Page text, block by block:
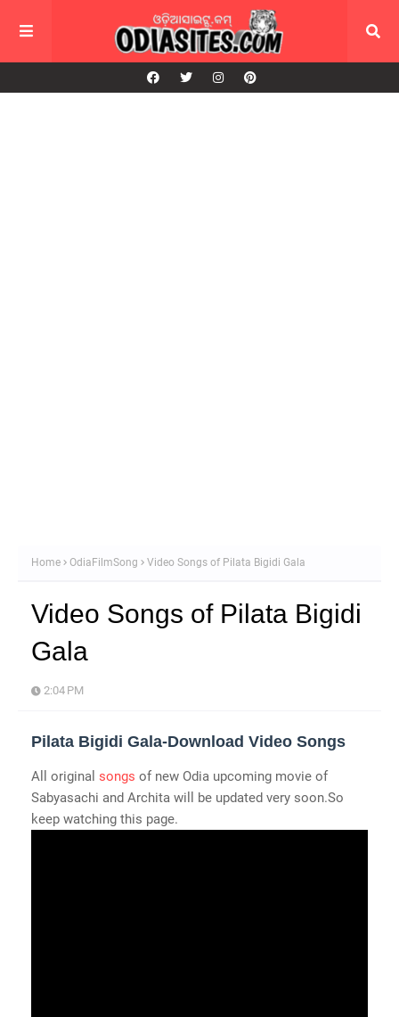
Home OdiaFilmSong Video Songs of Pilata Bigidi Gala
Video Songs of Pilata Bigidi
Gala
2:04 PM
Pilata Bigidi Gala-Download Video Songs
All original songs of new Odia upcoming movie of
Sabyasachi and Archita will be updated very soon.So
keep watching this page.